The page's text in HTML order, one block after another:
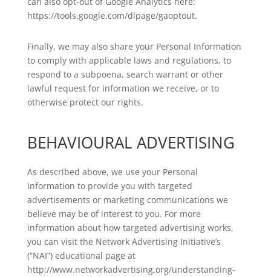
https://tools.google.com/dlpage/gaoptout.
Finally, we may also share your Personal Information
to comply with applicable laws and regulations, to
respond to a subpoena, search warrant or other
lawful request for information we receive, or to
otherwise protect our rights.
BEHAVIOURAL ADVERTISING
As described above, we use your Personal
Information to provide you with targeted
advertisements or marketing communications we
believe may be of interest to you. For more
information about how targeted advertising works,
you can visit the Network Advertising Initiative’s
(“NAI”) educational page at
http://www.networkadvertising.org/understanding-